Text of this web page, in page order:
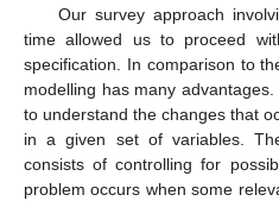
Our survey approach
time allowed us to proceed
specification. In comparison to
modelling has many
to understand the changes that
in a given set of variables.
consists of controlling for
problem occurs when some